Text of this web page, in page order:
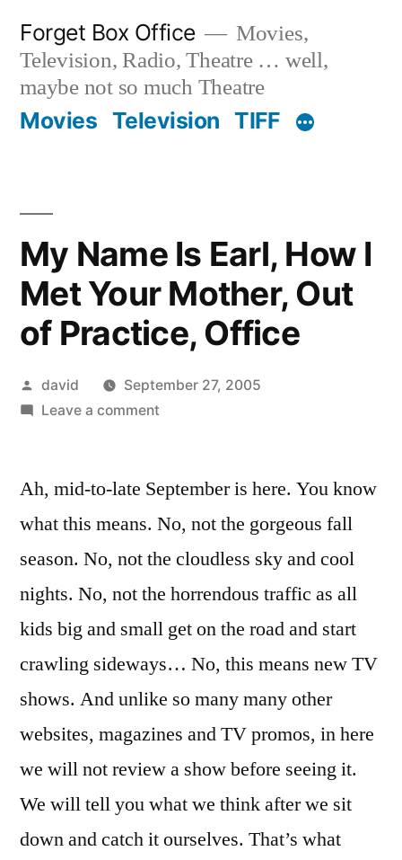
content
Forget Box Office
Movies,
Television, Radio, Theatre … well,
maybe not so much Theatre
Movies Television TIFF
My Name Is Earl, How I
Met Your Mother, Out
of Practice, Office
Posted
by
david
September 27, 2005
Leave a commenton
Is
How
I
Met
Mother,
Out
Practice,
Office
Ah, mid-to-late September is here. You know
what this means. No, not the gorgeous fall
season. No, not the cloudless sky and cool
nights. No, not the horrendous traffic as all
kids big and small get on the road and start
crawling sideways… No, this means new TV
shows. And unlike so many many other
websites, magazines and TV promos, in here
we will not review a show before seeing it.
We will tell you what we think after we sit
down and catch it ourselves. That’s what